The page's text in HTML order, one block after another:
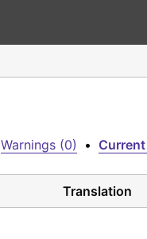
Warnings (0) •
Translation